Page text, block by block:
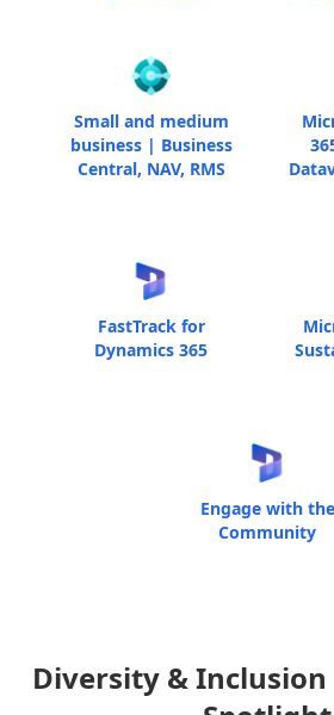
Small and medium
business | Business
Central, NAV, RMS
FastTrack for
Dynamics 365
Engage with the
Community
Diversity &